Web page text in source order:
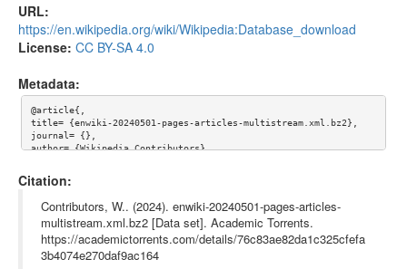
URL:
https://en.wikipedia.org/wiki/Wikipedia:Database_download
License: CC BY-SA 4.0
Metadata:
@article{,
title= {enwiki-20240501-pages-articles-multistream.xml.bz2},
journal= {},
author= {Wikipedia Contributors},
d},
wikipedia.org/wiki/Wikipedia:Database_download},
keywords= {Wikipedia, enwiki},
terms= {},
license= {Creative Commons Attribution-ShareAlike 4.0 Internati
onal License},
Citation:
Contributors, W.. (2024). enwiki-20240501-pages-articles-
multistream.xml.bz2 [Data set]. Academic Torrents.
https://academictorrents.com/details/76c83ae82da1c325cfefa
3b4074e270daf9ac164